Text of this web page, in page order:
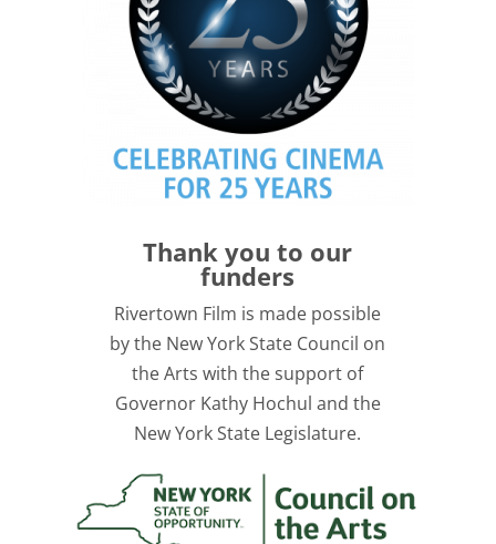
Thank you to our
funders
Rivertown Film is made possible
by the New York State Council on
the Arts with the support of
Governor Kathy Hochul and the
New York State Legislature.